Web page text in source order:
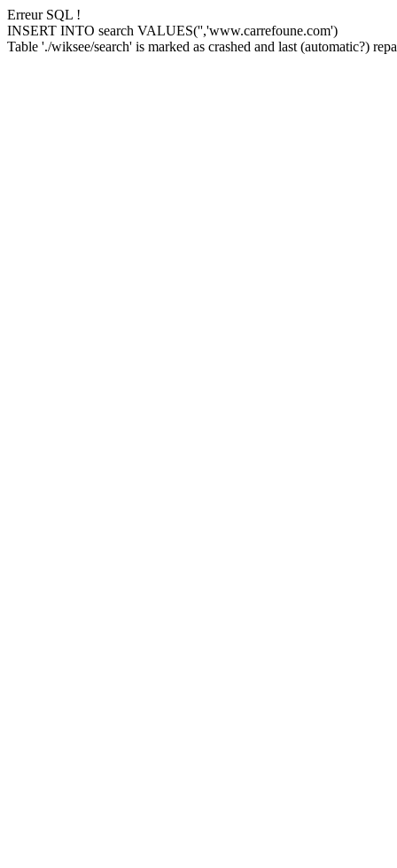
Erreur SQL !
INSERT INTO search VALUES('','www.carrefoune.com')
Table './wiksee/search' is marked as crashed and last (automatic?)